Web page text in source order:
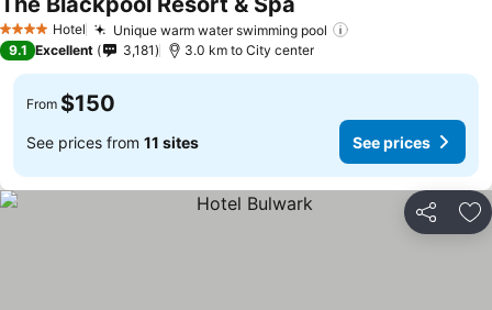
4 Stars Hotel Unique warm water swimming pool
See prices
9.1 Excellent 3,181 3.0 km to City center
From $150
See prices from 11 sites See prices
Share